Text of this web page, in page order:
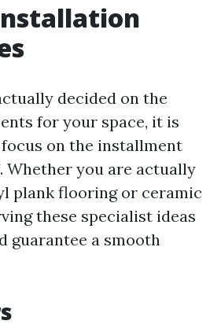
decided on the
for your space, it is
on the installment
Whether you are actually
plank flooring or ceramic
these specialist ideas
guarantee a smooth